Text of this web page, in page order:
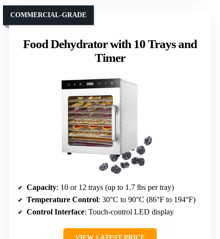
Food Dehydrator with 10 Trays and
Timer
COMMERCIAL-GRADE
Capacity: 10 or 12 trays (up to 1.7 lbs per tray)
Temperature Control: 30°C to 90°C (86°F to 194°F)
Control Interface: Touch-control LED display